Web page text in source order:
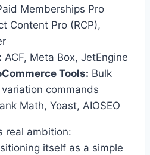
Memberships Pro
Content Pro (RCP),
ACF, Meta Box, JetEngine
Tools: Bulk
commands
Math, Yoast, AIOSEO
real ambition:
itself as a simple